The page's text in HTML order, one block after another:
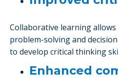
Collaborative learning
problem-solving and
to develop critical thinking
Enhanced